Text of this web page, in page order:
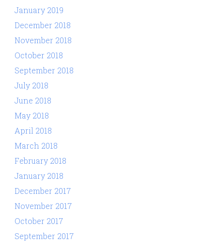
January 2019
December 2018
November 2018
October 2018
September 2018
July 2018
June 2018
May 2018
April 2018
March 2018
February 2018
January 2018
December 2017
November 2017
October 2017
September 2017